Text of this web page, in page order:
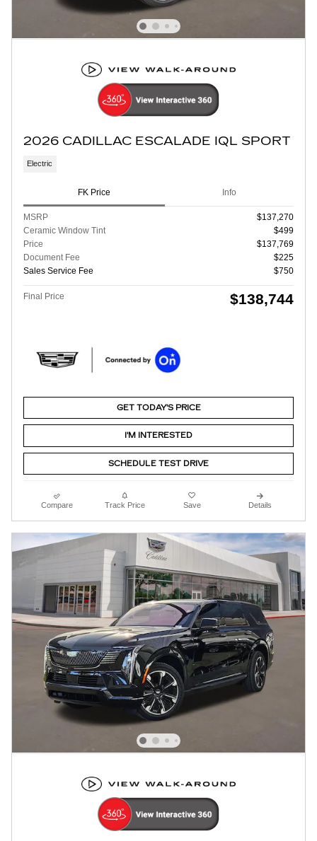
2026 CADILLAC ESCALADE IQL SPORT
Electric
FK Price Info
MSRP
$137,270
Ceramic Window Tint
$499
Price
$137,769
Document Fee
$225
Sales Service Fee
$750
Final Price $138,744
GET TODAY'S PRICE
I'M INTERESTED
SCHEDULE TEST DRIVE
Compare Track Price Save Details